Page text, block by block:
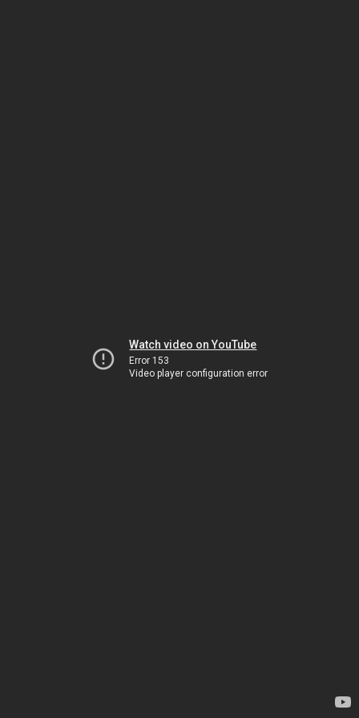
Watch video on YouTube
Error 153
Video player configuration error